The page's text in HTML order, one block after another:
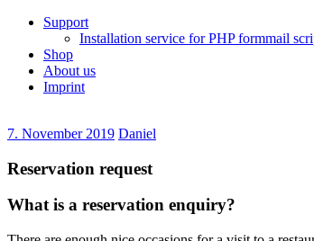
Support
Installation service for PHP formmail
Shop
About us
Imprint
7. November 2019 Daniel
Reservation request
What is a reservation enquiry?